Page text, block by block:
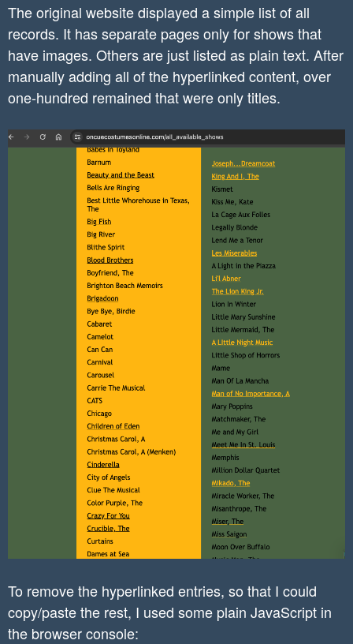
    }
}
.homepage-posts img{
	border-radius: 10px;
.homepage-posts a{
	text-decoration: none;
@media (max-width: 780px) {
		margin-top: 32px !important;
.entry-content a{
input[type="search"]{
       background-color: white !important;
The original website displayed a simple list of all
records. It has separate pages only for shows that
have images. Others are just listed as plain text. After
manually adding all of the hyperlinked content, over
one-hundred remained that were only titles.
To remove the hyperlinked entries, so that I could
copy/paste the rest, I used some plain JavaScript in
the browser console: